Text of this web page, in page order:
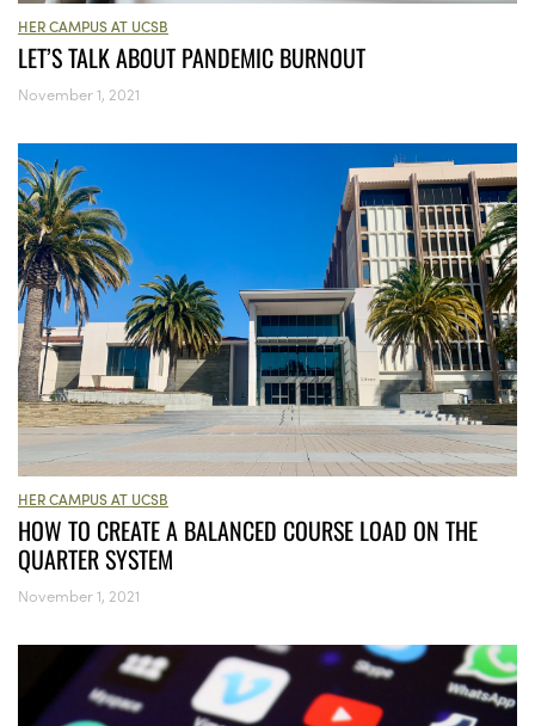
HER CAMPUS AT UCSB
LET’S TALK ABOUT PANDEMIC BURNOUT
November 1, 2021
HER CAMPUS AT UCSB
HOW TO CREATE A BALANCED COURSE LOAD ON THE
QUARTER SYSTEM
November 1, 2021